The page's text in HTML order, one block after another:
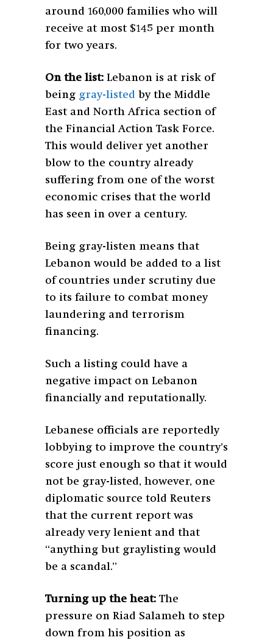
around 160,000 families who will
receive at most $145 per month
for two years.
On the list: Lebanon is at risk of
being gray-listed by the Middle
East and North Africa section of
the Financial Action Task Force.
This would deliver yet another
blow to the country already
suffering from one of the worst
economic crises that the world
has seen in over a century.
Being gray-listen means that
Lebanon would be added to a list
of countries under scrutiny due
to its failure to combat money
laundering and terrorism
financing.
Such a listing could have a
negative impact on Lebanon
financially and reputationally.
Lebanese officials are reportedly
lobbying to improve the country’s
score just enough so that it would
not be gray-listed, however, one
diplomatic source told Reuters
that the current report was
already very lenient and that
“anything but graylisting would
be a scandal.”
Turning up the heat: The
pressure on Riad Salameh to step
down from his position as